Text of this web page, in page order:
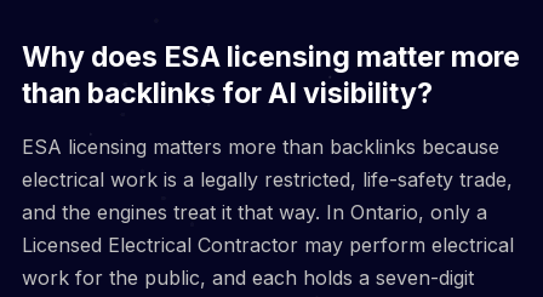
Why does ESA licensing matter more
than backlinks for AI visibility?
ESA licensing matters more than backlinks because
electrical work is a legally restricted, life-safety trade,
and the engines treat it that way. In Ontario, only a
Licensed Electrical Contractor may perform electrical
work for the public, and each holds a seven-digit